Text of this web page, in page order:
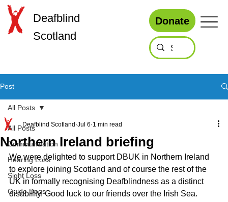
Deafblind
Scotland
Donate
Post
All Posts
Communication
Hearing Loss
Sight Loss
Guide Dogs
All Posts
Northern Ireland briefing
Deafblind Scotland Jul 6 1 min read
We were delighted to support DBUK in Northern Ireland
to explore joining Scotland and of course the rest of the
UK in formally recognising Deafblindness as a distinct
disability. Good luck to our friends over the Irish Sea.